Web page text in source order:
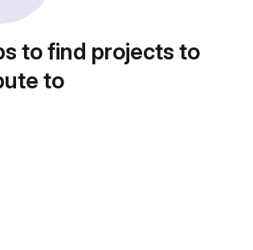
to find projects to
to